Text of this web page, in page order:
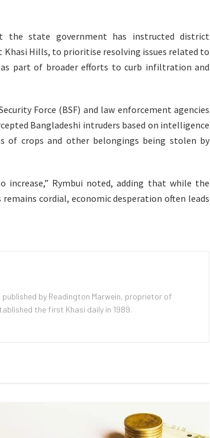
the state government has instructed district
Hills, to prioritise resolving issues related to
part of broader efforts to curb infiltration and
Force (BSF) and law enforcement agencies
Bangladeshi intruders based on intelligence
crops and other belongings being stolen by
increase,” Rymbui noted, adding that while the
cordial, economic desperation often leads
by Readington Marwein, proprietor of
the first Khasi daily in 1989.